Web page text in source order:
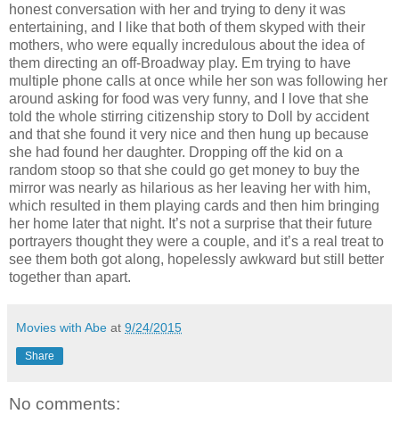
honest conversation with her and trying to deny it was
entertaining, and I like that both of them skyped with their
mothers, who were equally incredulous about the idea of
them directing an off-Broadway play. Em trying to have
multiple phone calls at once while her son was following her
around asking for food was very funny, and I love that she
told the whole stirring citizenship story to Doll by accident
and that she found it very nice and then hung up because
she had found her daughter. Dropping off the kid on a
random stoop so that she could go get money to buy the
mirror was nearly as hilarious as her leaving her with him,
which resulted in them playing cards and then him bringing
her home later that night. It’s not a surprise that their future
portrayers thought they were a couple, and it’s a real treat to
see them both got along, hopelessly awkward but still better
together than apart.
Movies with Abe at 9/24/2015
Share
No comments: